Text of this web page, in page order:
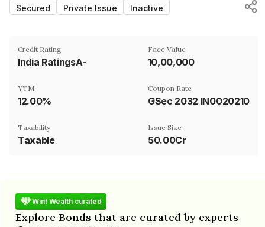
Secured Private Issue Inactive
Credit Rating
India RatingsA-
Face Value
₹10,00,000
YTM
12.00%
Coupon Rate
Taxability
Taxable
Issue Size
50.00Cr
Wint Wealth curated
Explore Bonds that are curated by experts